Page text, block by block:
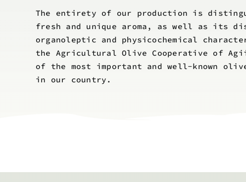
The entirety of our production is
fresh and unique aroma, as well as its
organoleptic and physicochemical
the Agricultural Olive Cooperative of
of the most important and well-known
in our country.